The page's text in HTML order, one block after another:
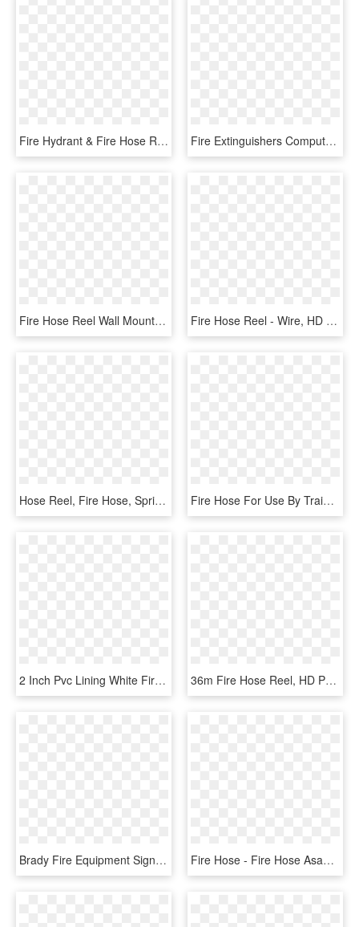
Fire Hydrant & Fire Hose Reel & Arrow Right Photoluminescent - Colegio De Bachilleres, HD Png Download Fire Extinguishers Computer Icons Abc Dry Chemical - Clip Art Fire Alarm, HD Png Download
Fire Hose Reel Wall Mounted Swiveling - Fire Hose Cabinet Revit Family, HD Png Download Fire Hose Reel - Wire, HD Png Download
Hose Reel, Fire Hose, Sprinkler, Locker Storage, Safe - Safe, HD Png Download Fire Hose For Use By Trained Persons Only - Railway Safety Signs, HD Png Download
2 Inch Pvc Lining White Fire Hose Reel Connected With - Belt, HD Png Download 36m Fire Hose Reel, HD Png Download
Brady Fire Equipment Signs - Fire Hose, HD Png Download Fire Hose - Fire Hose Asahi, HD Png Download